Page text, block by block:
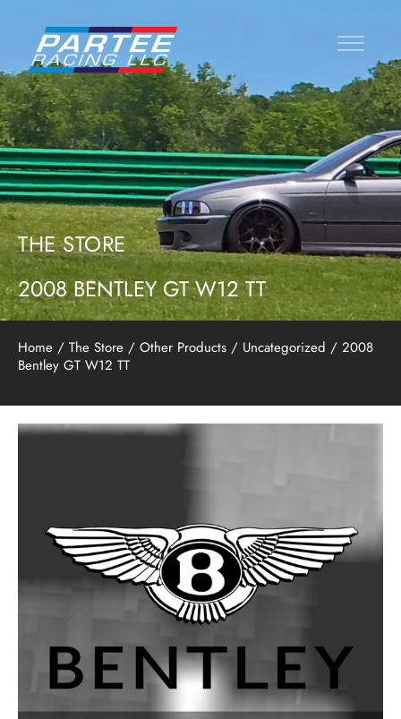
THE STORE
2008 BENTLEY GT W12 TT
Home / The Store / Other Products / Uncategorized / 2008
Bentley GT W12 TT